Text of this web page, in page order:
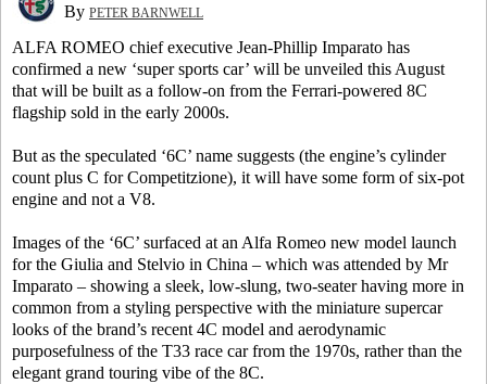
By PETER BARNWELL
ALFA ROMEO chief executive Jean-Phillip Imparato has
confirmed a new ‘super sports car’ will be unveiled this August
that will be built as a follow-on from the Ferrari-powered 8C
flagship sold in the early 2000s.
But as the speculated ‘6C’ name suggests (the engine’s cylinder
count plus C for Competitzione), it will have some form of six-pot
engine and not a V8.
Images of the ‘6C’ surfaced at an Alfa Romeo new model launch
for the Giulia and Stelvio in China – which was attended by Mr
Imparato – showing a sleek, low-slung, two-seater having more in
common from a styling perspective with the miniature supercar
looks of the brand’s recent 4C model and aerodynamic
purposefulness of the T33 race car from the 1970s, rather than the
elegant grand touring vibe of the 8C.